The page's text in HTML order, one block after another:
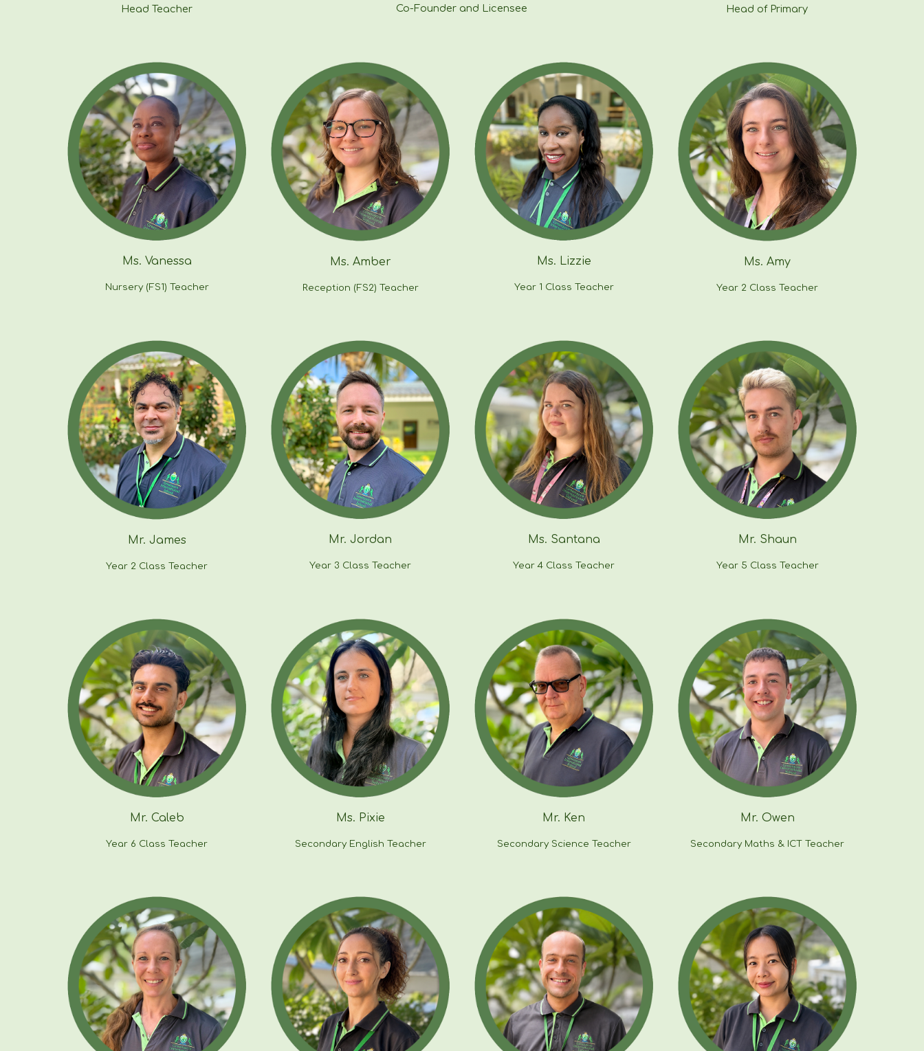
Head Teacher Co-Founder and Licensee Head of Primary
Ms. Vanessa
Nursery (FS1) Teacher
Ms. Amber
Reception (FS2) Teacher
Ms. Lizzie
Year 1 Class Teacher
Ms. Amy
Year 2 Class Teacher
Mr. James
Year 2 Class Teacher
Mr. Jordan
Year 3 Class Teacher
Ms. Santana
Year4 Class Teacher
Mr. Shaun
Year 5 Class Teacher
Mr. Caleb
Year 6 Class Teacher
Ms. Pixie
Secondary English Teacher
Mr. Ken
Secondary Science Teacher
Mr. Owen
Secondary Maths & ICT Teacher